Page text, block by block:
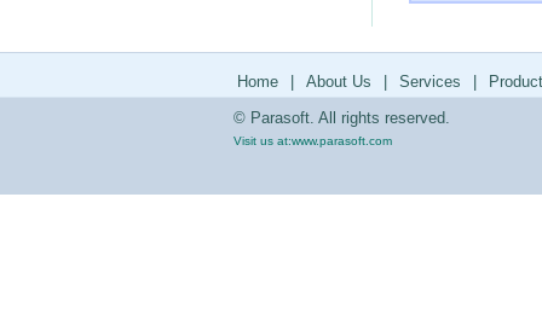
Home About Us Services
© Parasoft. All rights reserved.
Visit us at:www.parasoft.com